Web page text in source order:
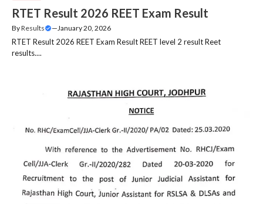
RTET Result 2026 REET Exam Result
ByResults —January 20, 2026
RTET Result 2026 REET Exam Result REET level 2 result Reet
results....